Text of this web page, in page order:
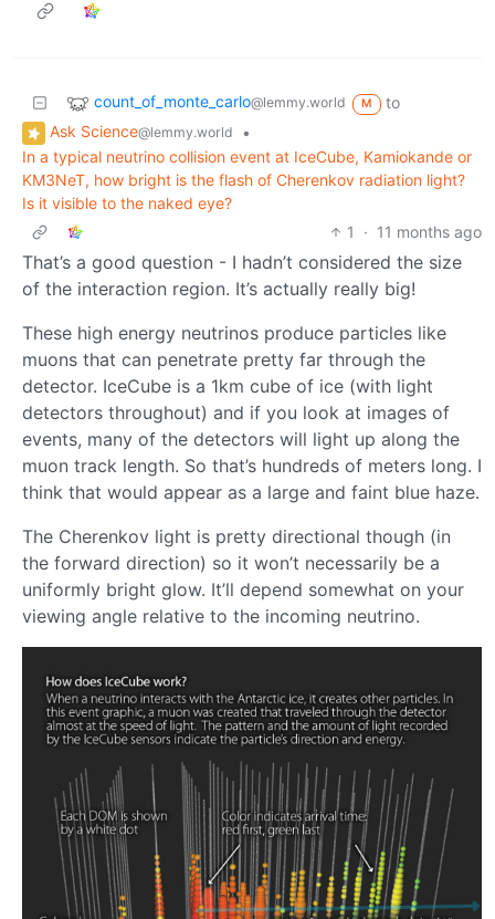
count_of_monte_carlo@lemmy.world M
to
Ask Science@lemmy.world
•
In a typical neutrino collision event at IceCube, Kamiokande or
KM3NeT, how bright is the flash of Cherenkov radiation light?
Is it visible to the naked eye?
1
· 11 months ago
That’s a good question - I hadn’t considered the size
of the interaction region. It’s actually really big!
These high energy neutrinos produce particles like
muons that can penetrate pretty far through the
detector. IceCube is a 1km cube of ice (with light
detectors throughout) and if you look at images of
events, many of the detectors will light up along the
muon track length. So that’s hundreds of meters long. I
think that would appear as a large and faint blue haze.
The Cherenkov light is pretty directional though (in
the forward direction) so it won’t necessarily be a
uniformly bright glow. It’ll depend somewhat on your
viewing angle relative to the incoming neutrino.